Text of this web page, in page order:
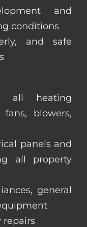
and
conditions
and safe
all heating
blowers,
panels and
all property
general
repairs